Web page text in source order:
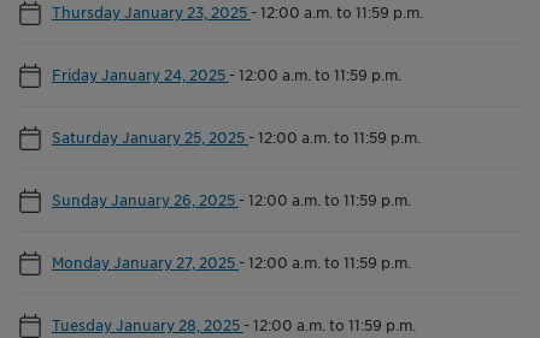
Thursday January 23, 2025 -12:00 a.m. to 11:59 p.m.
Friday January 24, 2025 -12:00 a.m. to 11:59 p.m.
Saturday January 25, 2025 -12:00 a.m. to 11:59 p.m.
Sunday January 26, 2025 -12:00 a.m. to 11:59 p.m.
Monday January 27, 2025 -12:00 a.m. to 11:59 p.m.
Tuesday January 28, 2025 -12:00 a.m. to 11:59 p.m.